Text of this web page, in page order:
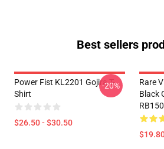
Best sellers
Power Fist KL2201 Gojira T-
Shirt
$26.50 - $30.50
-20%
Rare
Black